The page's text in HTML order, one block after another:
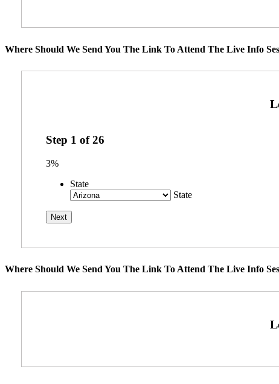
Where Should We Send You The Link To Attend The Live Info
Step 1 of26
3%
State
State
Where Should We Send You The Link To Attend The Live Info